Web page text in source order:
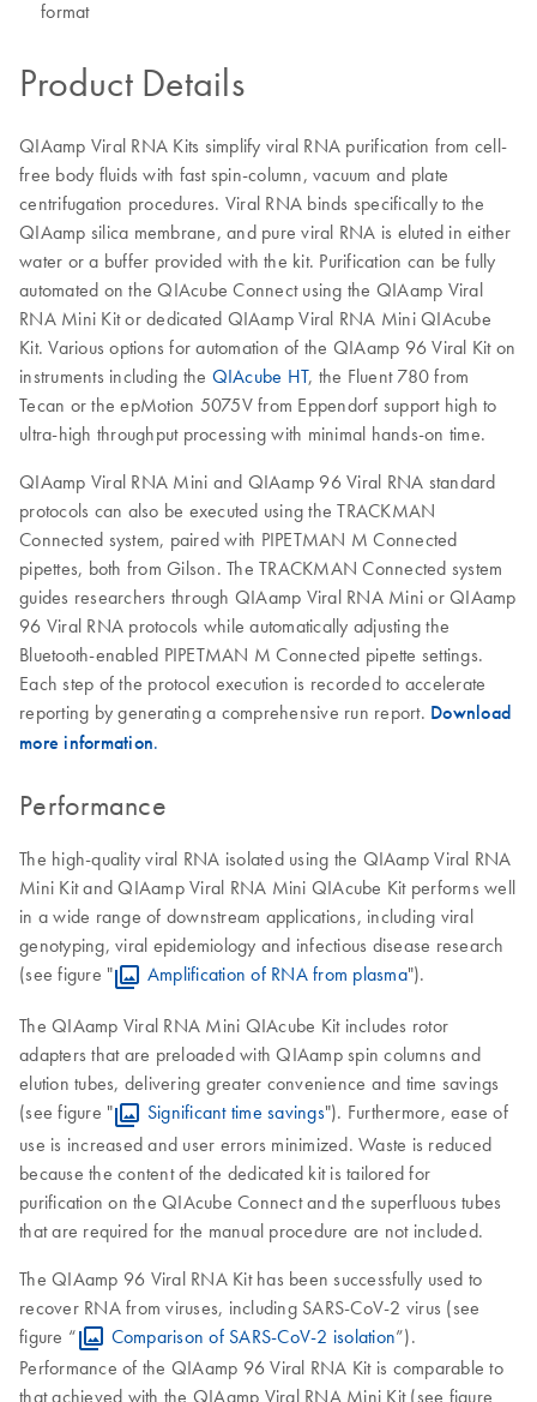
format
Product Details
QIAamp Viral RNA Kits simplify viral RNA purification from cell-
free body fluids with fast spin-column, vacuum and plate
centrifugation procedures. Viral RNA binds specifically to the
QIAamp silica membrane, and pure viral RNA is eluted in either
water or a buffer provided with the kit. Purification can be fully
automated on the QIAcube Connect using the QIAamp Viral
RNA Mini Kit or dedicated QIAamp Viral RNA Mini QIAcube
Kit. Various options for automation of the QIAamp 96 Viral Kit on
instruments including the QIAcube HT, the Fluent 780 from
Tecan or the epMotion 5075V from Eppendorf support high to
ultra-high throughput processing with minimal hands-on time.
QIAamp Viral RNA Mini and QIAamp 96 Viral RNA standard
protocols can also be executed using the TRACKMAN
Connected system, paired with PIPETMAN M Connected
pipettes, both from Gilson. The TRACKMAN Connected system
guides researchers through QIAamp Viral RNA Mini or QIAamp
96 Viral RNA protocols while automatically adjusting the
Bluetooth-enabled PIPETMAN M Connected pipette settings.
Each step of the protocol execution is recorded to accelerate
reporting by generating a comprehensive run report. Download
more information.
Performance
The high-quality viral RNA isolated using the QIAamp Viral RNA
Mini Kit and QIAamp Viral RNA Mini QIAcube Kit performs well
in a wide range of downstream applications, including viral
genotyping, viral epidemiology and infectious disease research
(see figure "
Amplification of RNA from plasma").
The QIAamp Viral RNA Mini QIAcube Kit includes rotor
adapters that are preloaded with QIAamp spin columns and
elution tubes, delivering greater convenience and time savings
(see figure "
Significant time savings"). Furthermore, ease of
use is increased and user errors minimized. Waste is reduced
because the content of the dedicated kit is tailored for
purification on the QIAcube Connect and the superfluous tubes
that are required for the manual procedure are not included.
The QIAamp 96 Viral RNA Kit has been successfully used to
recover RNA from viruses, including SARS-CoV-2 virus (see
figure “
Comparison of SARS-CoV-2 isolation”).
Performance of the QIAamp 96 Viral RNA Kit is comparable to
that achieved with the QIAamp Viral RNA Mini Kit (see figure